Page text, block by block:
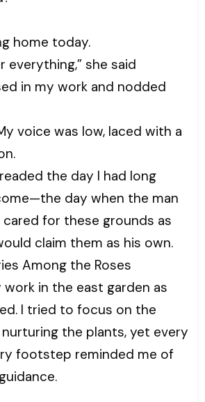
home today.
everything,” she said
in my work and nodded
voice was low, laced with a
the day I had long
day when the man
for these grounds as
claim them as his own.
Among the Roses
in the east garden as
I tried to focus on the
the plants, yet every
footstep reminded me of